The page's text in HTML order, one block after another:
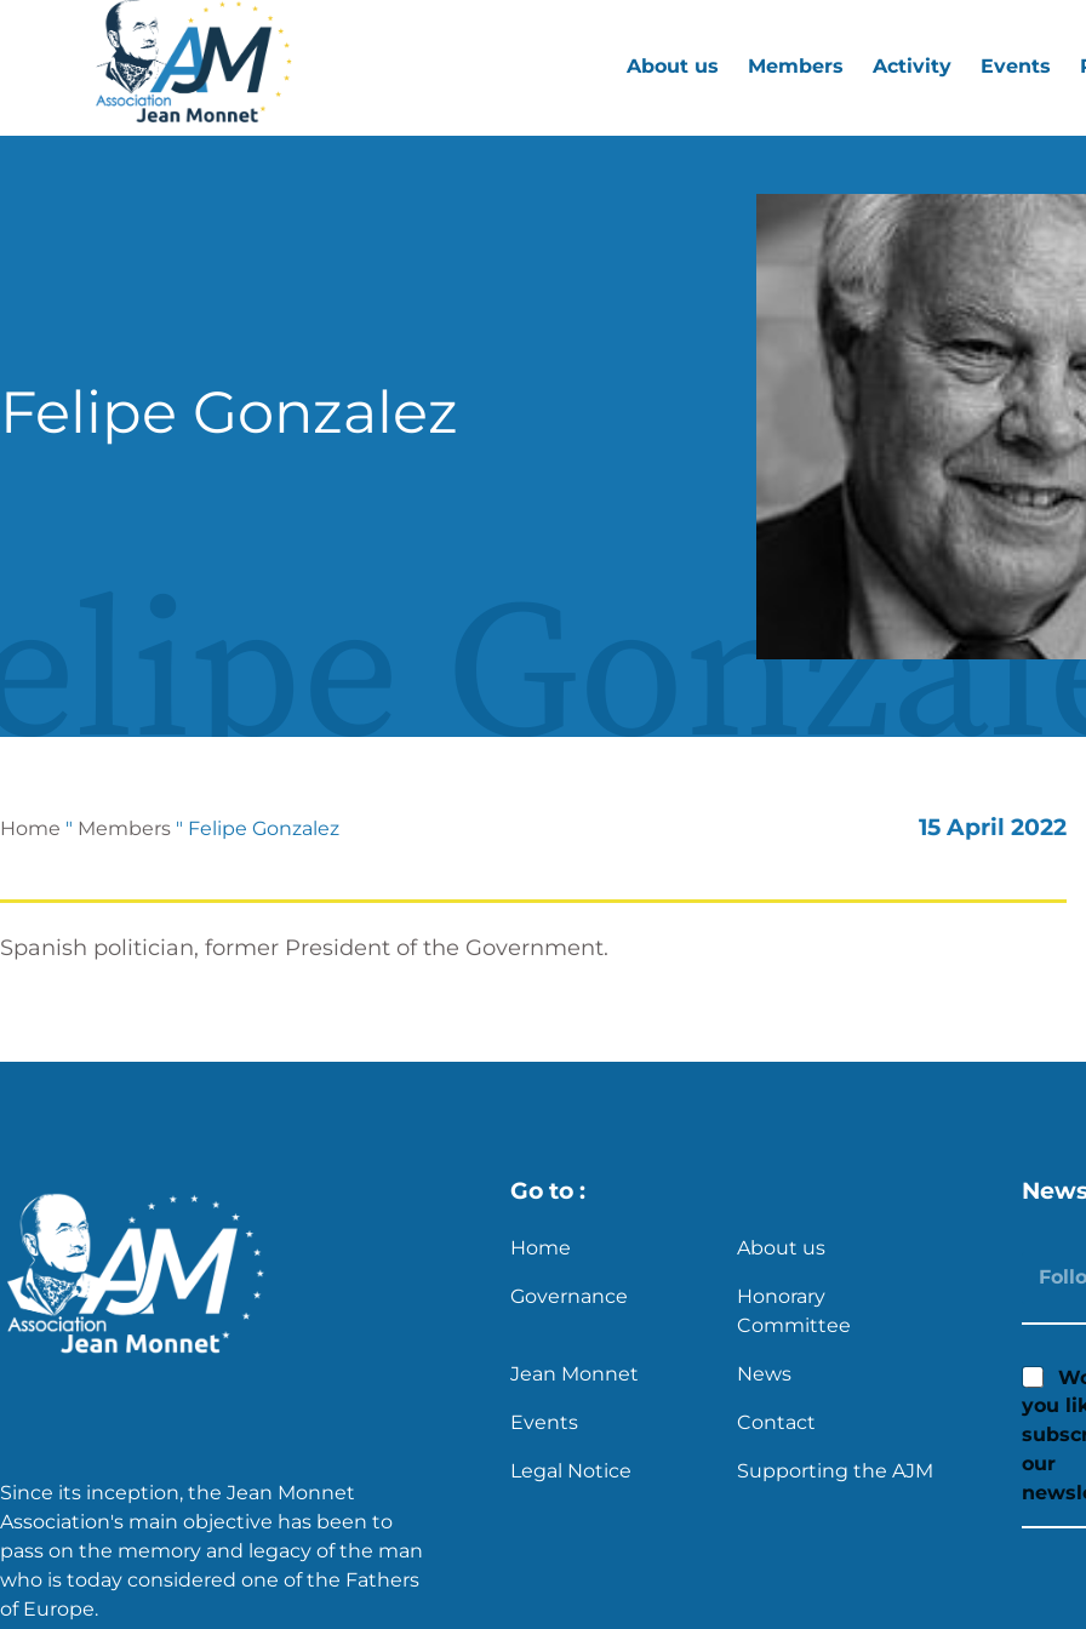
About us Members Activity Events
Felipe Gonzalez
Home " Members " Felipe Gonzalez 15 April 2022
Spanish politician, former President of the Government.
Since its inception, the Jean Monnet
Association's main objective has been to
pass on the memory and legacy of the man
who is today considered one of the Fathers
of Europe.
Go to :
Home About us
Governance
Honorary
Committee
Jean Monnet News
Events Contact
Legal Notice Supporting the AJM
you
our